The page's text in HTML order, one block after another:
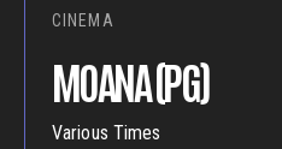
CINEMA
MOANA (PG)
Various Times